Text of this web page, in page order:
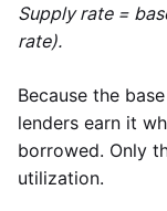
Supply rate =
rate).
Because the
lenders earn it
borrowed. Only
utilization.